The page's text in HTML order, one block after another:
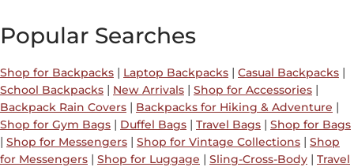
Popular Searches
Shop for Backpacks | Laptop Backpacks | Casual Backpacks |
School Backpacks | New Arrivals | Shop for Accessories |
Backpack Rain Covers | Backpacks for Hiking & Adventure |
Shop for Gym Bags | Duffel Bags | Travel Bags | Shop for Bags
| Shop for Messengers | Shop for Vintage Collections | Shop
for Messengers | Shop for Luggage | Sling-Cross-Body | Travel